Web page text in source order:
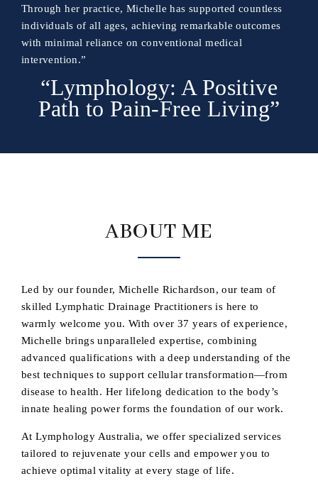
Through her practice, Michelle has supported countless
individuals of all ages, achieving remarkable outcomes
with minimal reliance on conventional medical
intervention.”
“Lymphology: A Positive
Path to Pain-Free Living”
ABOUT ME
Led by our founder, Michelle Richardson, our team of
skilled Lymphatic Drainage Practitioners is here to
warmly welcome you. With over 37 years of experience,
Michelle brings unparalleled expertise, combining
advanced qualifications with a deep understanding of the
best techniques to support cellular transformation—from
disease to health. Her lifelong dedication to the body’s
innate healing power forms the foundation of our work.
At Lymphology Australia, we offer specialized services
tailored to rejuvenate your cells and empower you to
achieve optimal vitality at every stage of life.